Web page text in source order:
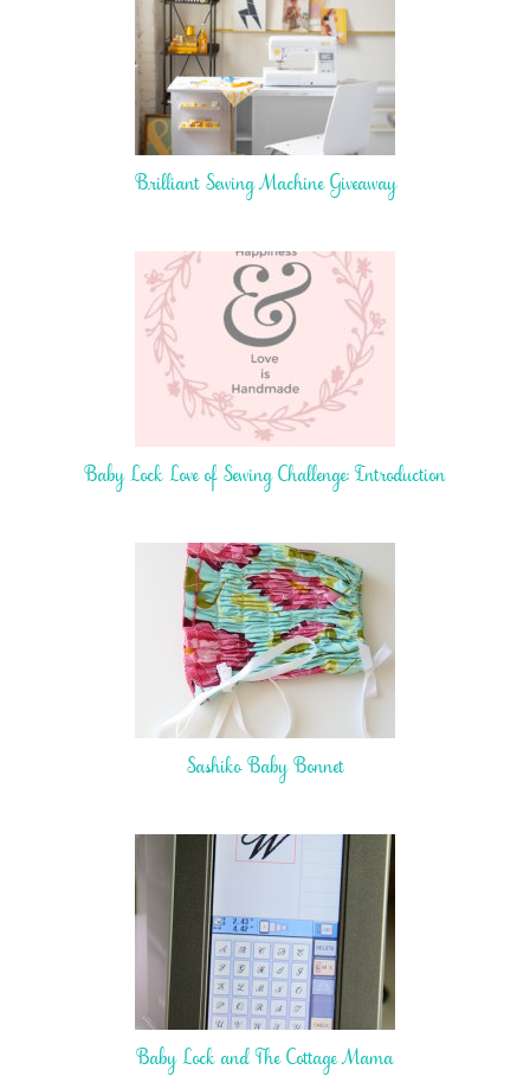
Brilliant Sewing Machine Giveaway
Baby Lock Love of Sewing Challenge: Introduction
Sashiko Baby Bonnet
Baby Lock and The Cottage Mama